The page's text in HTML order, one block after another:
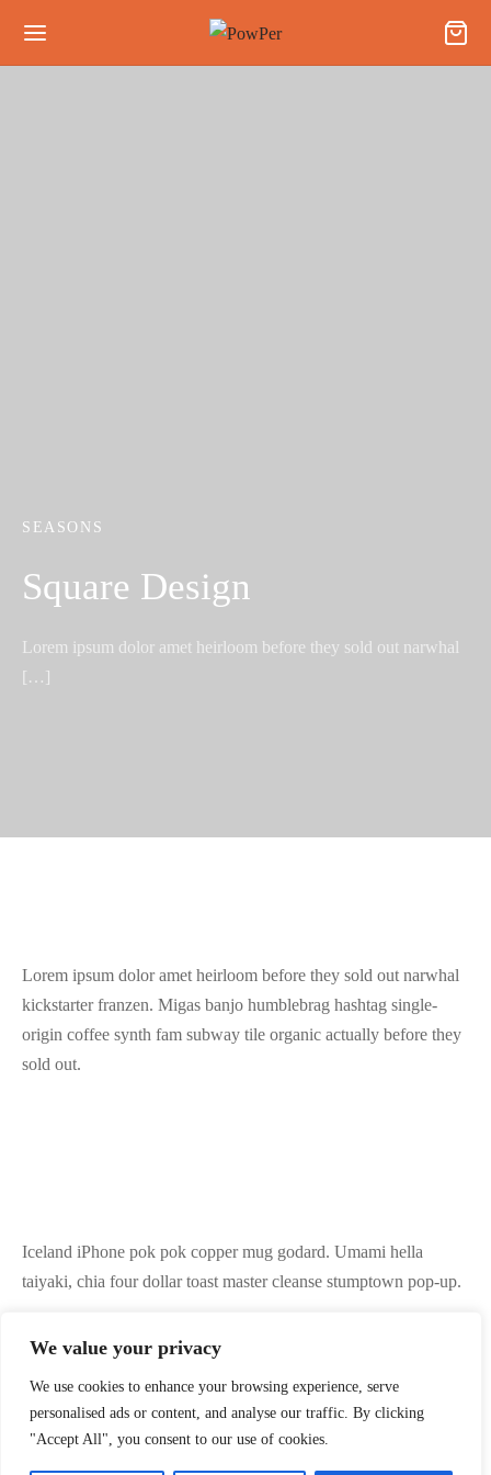
We value your privacy
We use cookies to enhance your browsing experience, serve
personalised ads or content, and analyse our traffic. By clicking
"Accept All", you consent to our use of cookies.
SEASONS
Square Design
Lorem ipsum dolor amet heirloom before they sold out narwhal
[…]
Lorem ipsum dolor amet heirloom before they sold out narwhal
kickstarter franzen. Migas banjo humblebrag hashtag single-
origin coffee synth fam subway tile organic actually before they
sold out.
Iceland iPhone pok pok copper mug godard. Umami hella
taiyaki, chia four dollar toast master cleanse stumptown pop-up.
Vape truffaut kinfolk health goth authentic next level bushwick
shaman bicycle rights tofu jianbing trust fund fam lyft. Farm-to-
table affogato gastropub banh mi williamsburg aesthetic enamel
pin, fingerstache cronut vice pok pok XOXO lumbersexual